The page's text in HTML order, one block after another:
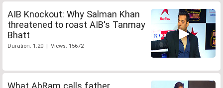
AIB Knockout: Why Salman Khan
threatened to roast AIB's Tanmay
Bhatt
Duration: 1:20 | Views: 15672
What AbRam calls father